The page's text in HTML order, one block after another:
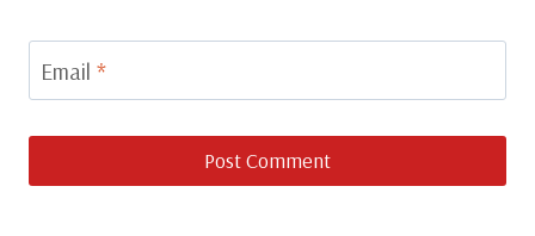
Email *